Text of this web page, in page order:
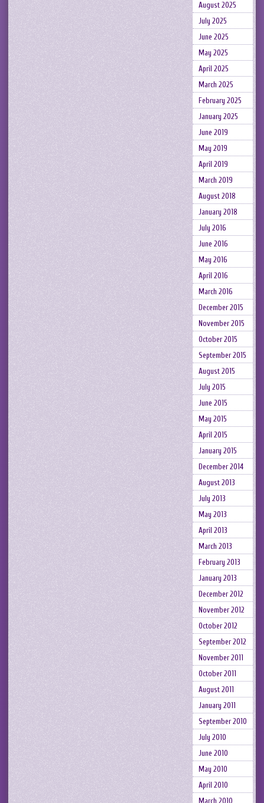
August 2025
July 2025
June 2025
May 2025
April 2025
March 2025
February 2025
January 2025
June 2019
May 2019
April 2019
March 2019
August 2018
January 2018
July 2016
June 2016
May 2016
April 2016
March 2016
December 2015
November 2015
October 2015
September 2015
August 2015
July 2015
June 2015
May 2015
April 2015
January 2015
December 2014
August 2013
July 2013
May 2013
April 2013
March 2013
February 2013
January 2013
December 2012
November 2012
October 2012
September 2012
November 2011
October 2011
August 2011
January 2011
September 2010
July 2010
June 2010
May 2010
April 2010
March 2010